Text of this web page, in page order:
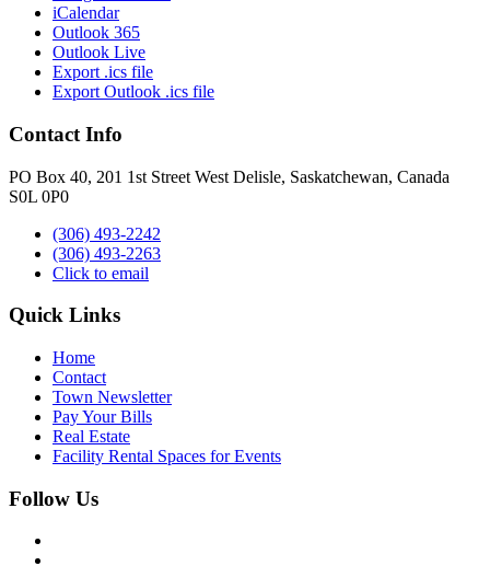
iCalendar
Outlook 365
Outlook Live
Export .ics file
Export Outlook .ics file
Contact Info
PO Box 40, 201 1st Street West Delisle, Saskatchewan, Canada
S0L 0P0
(306) 493-2242
(306) 493-2263
Click to email
Quick Links
Home
Contact
Town Newsletter
Pay Your Bills
Real Estate
Facility Rental Spaces for Events
Follow Us